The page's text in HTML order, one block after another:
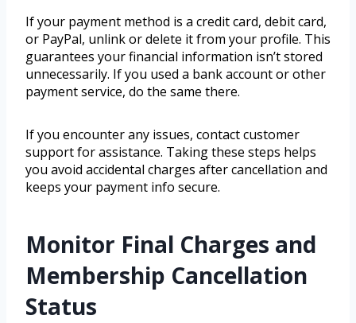
If your payment method is a credit card, debit card,
or PayPal, unlink or delete it from your profile. This
guarantees your financial information isn’t stored
unnecessarily. If you used a bank account or other
payment service, do the same there.
If you encounter any issues, contact customer
support for assistance. Taking these steps helps
you avoid accidental charges after cancellation and
keeps your payment info secure.
Monitor Final Charges and
Membership Cancellation
Status